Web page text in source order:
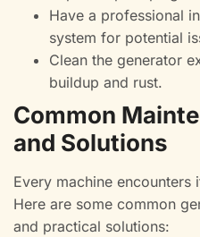
Have a professional
system for potential
Clean the generator
buildup and rust.
Common
and Solutions
Every machine
Here are some common
and practical solutions: